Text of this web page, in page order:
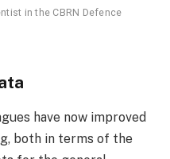
in the CBRN Defence
have now improved
both in terms of the